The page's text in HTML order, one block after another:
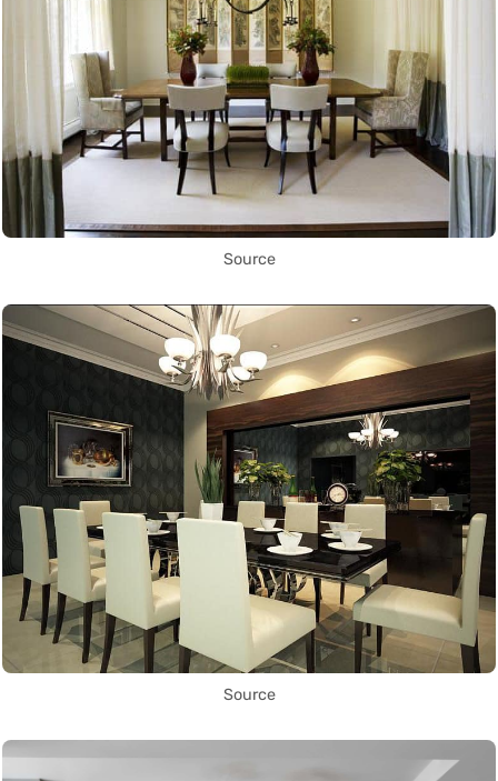
Source
Source